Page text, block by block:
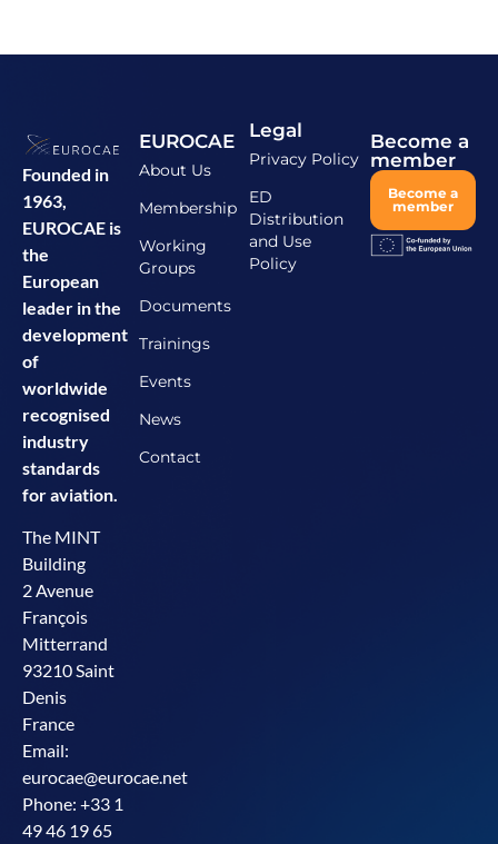
Founded in
1963,
EUROCAE is
the
European
leader in the
development
of
worldwide
recognised
industry
standards
for aviation.
The MINT
Building
2 Avenue
François
Mitterrand
93210 Saint
Denis
France
Email:
eurocae@eurocae.net
Phone: +33 1
49 46 19 65
EUROCAE
About Us
Membership
Working
Groups
Documents
Trainings
Events
News
Contact
Legal
Privacy Policy
ED
Distribution
and Use
Policy
Become a
member
Become a
member